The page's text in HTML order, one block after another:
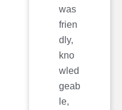
was
frien
dly,
kno
wled
geab
le,